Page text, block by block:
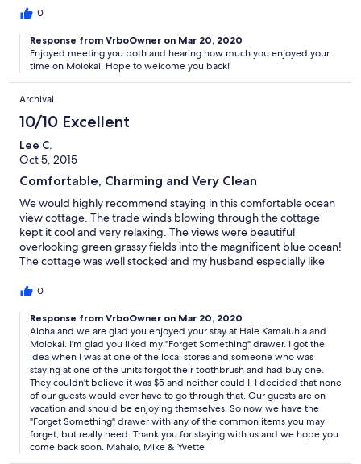
0
Response from VrboOwner on Mar 20, 2020
Enjoyed meeting you both and hearing how much you enjoyed your
time on Molokai. Hope to welcome you back!
Archival
10/10 Excellent
Lee C.
Oct 5, 2015
Comfortable, Charming and Very Clean
We would highly recommend staying in this comfortable ocean
view cottage. The trade winds blowing through the cottage
kept it cool and very relaxing. The views were beautiful
overlooking green grassy fields into the magnificent blue ocean!
The cottage was well stocked and my husband especially like
and hot tub very much!! Mahalo to Yvette and Mike for going
0
Response from VrboOwner on Mar 20, 2020
Aloha and we are glad you enjoyed your stay at Hale Kamaluhia and
Molokai. I'm glad you liked my "Forget Something" drawer. I got the
idea when I was at one of the local stores and someone who was
staying at one of the units forgot their toothbrush and had buy one.
They couldn't believe it was $5 and neither could I. I decided that none
of our guests would ever have to go through that. Our guests are on
vacation and should be enjoying themselves. So now we have the
"Forget Something" drawer with any of the common items you may
forget, but really need. Thank you for staying with us and we hope you
come back soon. Mahalo, Mike & Yvette